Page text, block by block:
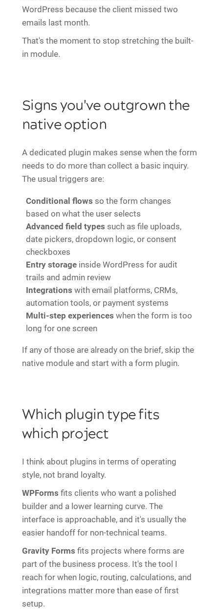
WordPress because the client missed two
emails last month.
That's the moment to stop stretching the built-
in module.
Signs you've outgrown the
native option
A dedicated plugin makes sense when the form
needs to do more than collect a basic inquiry.
The usual triggers are:
Conditional flows so the form changes
based on what the user selects
Advanced field types such as file uploads,
date pickers, dropdown logic, or consent
checkboxes
Entry storage inside WordPress for audit
trails and admin review
Integrations with email platforms, CRMs,
automation tools, or payment systems
Multi-step experiences when the form is too
long for one screen
If any of those are already on the brief, skip the
native module and start with a form plugin.
Which plugin type fits
which project
I think about plugins in terms of operating
style, not brand loyalty.
WPForms fits clients who want a polished
builder and a lower learning curve. The
interface is approachable, and it's usually the
easier handoff for non-technical teams.
Gravity Forms fits projects where forms are
part of the business process. It's the tool I
reach for when logic, routing, calculations, and
integrations matter more than ease of first
setup.